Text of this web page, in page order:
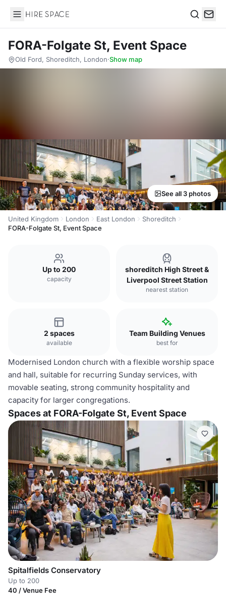
Hire Space
FORA-Folgate St, Event Space
Old Ford, Shoreditch, London·Show map
See all 3 photos
United Kingdom London East London
Shoreditch
FORA-Folgate St, Event Space
Up to 200
capacity
shoreditch High Street &
Liverpool Street Station
nearest station
2 spaces
available
Team Building Venues
best for
Modernised London church with a flexible worship space
and hall, suitable for recurring Sunday services, with
movable seating, strong community hospitality and
capacity for larger congregations.
Spaces at FORA-Folgate St, Event Space
Spitalfields Conservatory
Up to 200
40 / Venue Fee